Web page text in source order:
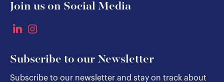
Join us on Social Media
Subscribe to our Newsletter
Subscribe to our newsletter and stay on track about